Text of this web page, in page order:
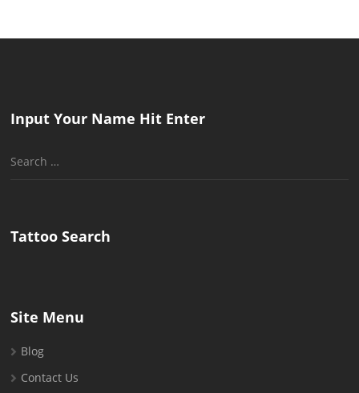
Input Your Name Hit Enter
Search
Tattoo Search
Site Menu
Blog
Contact Us